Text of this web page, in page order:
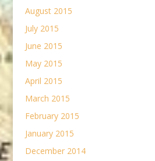
August 2015
July 2015
June 2015
May 2015
April 2015
March 2015
February 2015
January 2015
December 2014